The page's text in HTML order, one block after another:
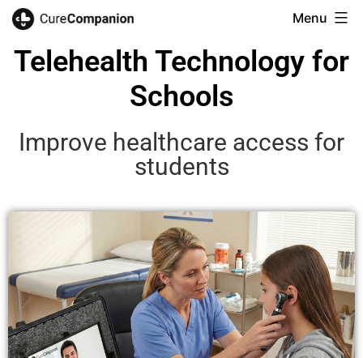
Menu
Telehealth Technology for
Schools
Improve healthcare access for
students